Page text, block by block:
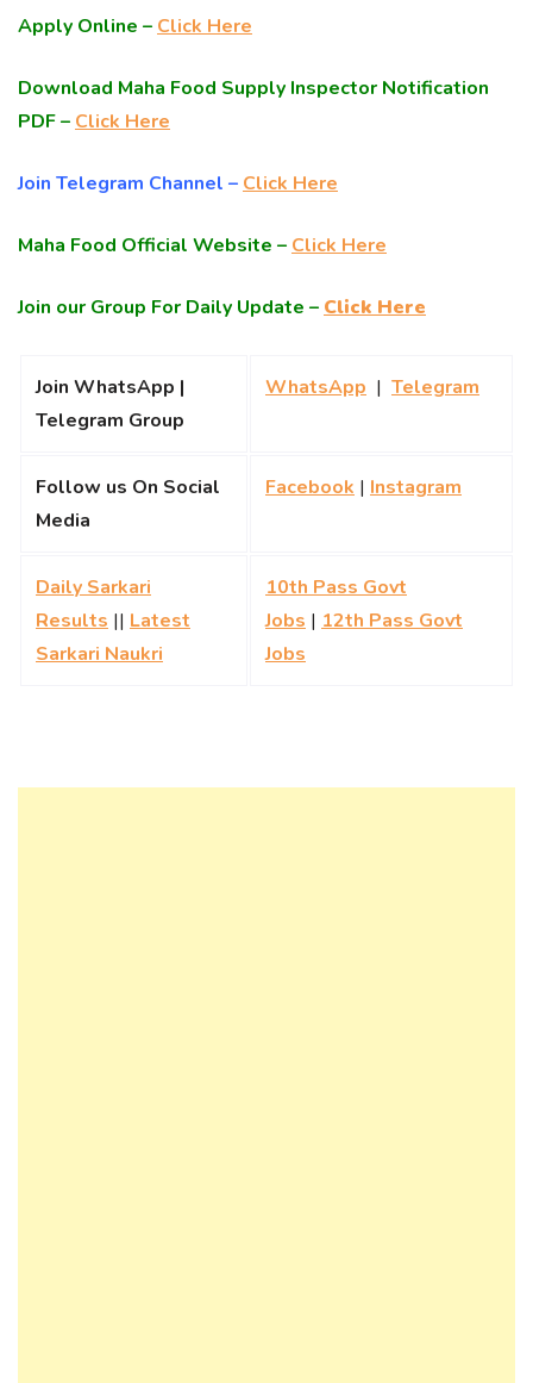
Apply Online – Click Here
Download Maha Food Supply Inspector Notification
PDF – Click Here
Join Telegram Channel – Click Here
Maha Food Official Website – Click Here
Join our Group For Daily Update – Click Here
Join WhatsApp |
Telegram Group
WhatsApp | Telegram
Follow us On Social
Media
Facebook | Instagram
Daily Sarkari
Results || Latest
Sarkari Naukri
10th Pass Govt
Jobs | 12th Pass Govt
Jobs